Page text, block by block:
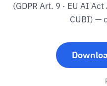
(GDPR Art. 9 · EU AI
CUBI) —